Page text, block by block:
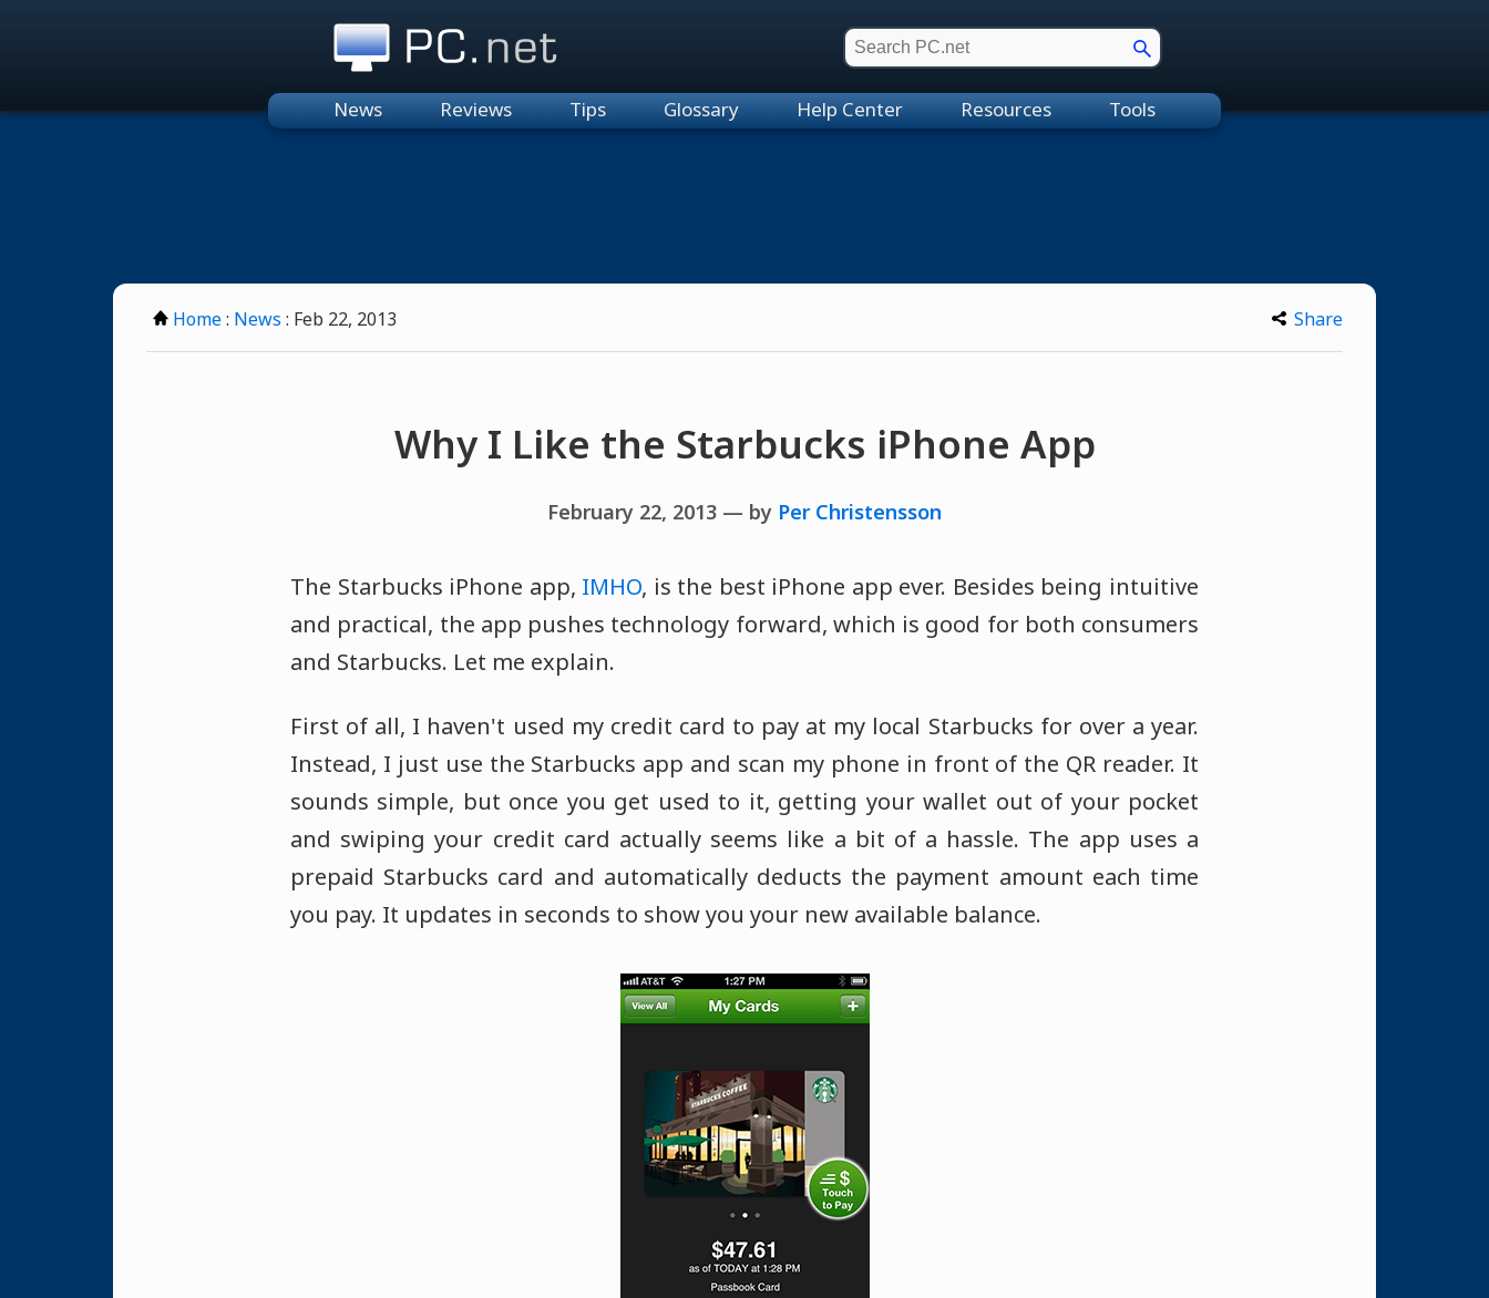
News Reviews Tips Glossary Help Center Resources Tools
Home: News : Feb 22, 2013 Share
Why I Like the Starbucks iPhone App
February 22, 2013 — by Per Christensson
The Starbucks iPhone app, IMHO, is the best iPhone app ever. Besides being intuitive
and practical, the app pushes technology forward, which is good for both consumers
and Starbucks. Let me explain.
First of all, I haven't used my credit card to pay at my local Starbucks for over a year.
Instead, I just use the Starbucks app and scan my phone in front of the QR reader. It
sounds simple, but once you get used to it, getting your wallet out of your pocket
and swiping your credit card actually seems like a bit of a hassle. The app uses a
prepaid Starbucks card and automatically deducts the payment amount each time
you pay. It updates in seconds to show you your new available balance.